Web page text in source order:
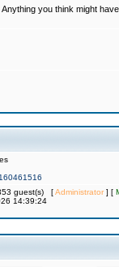
you think might
guest(s) [Administrator] [
14:39:24